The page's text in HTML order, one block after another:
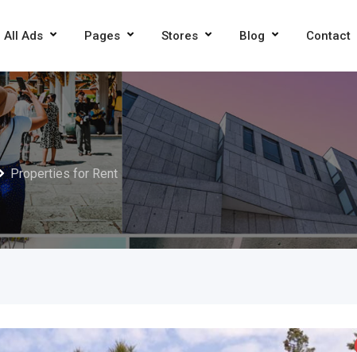
All Ads Pages Stores Blog Contact
Properties for Rent